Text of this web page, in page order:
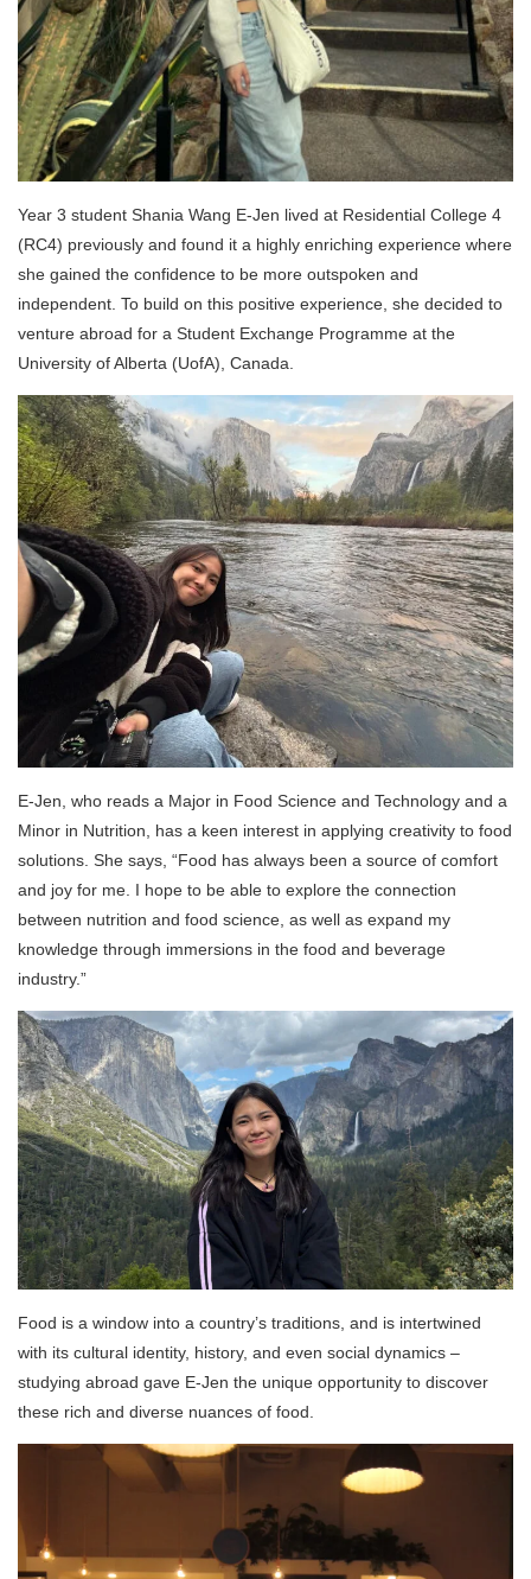
Year 3 student Shania Wang E-Jen lived at Residential College 4
(RC4) previously and found it a highly enriching experience where
she gained the confidence to be more outspoken and
independent. To build on this positive experience, she decided to
venture abroad for a Student Exchange Programme at the
University of Alberta (UofA), Canada.
E-Jen, who reads a Major in Food Science and Technology and a
Minor in Nutrition, has a keen interest in applying creativity to food
solutions. She says, “Food has always been a source of comfort
and joy for me. I hope to be able to explore the connection
between nutrition and food science, as well as expand my
knowledge through immersions in the food and beverage
industry.”
Food is a window into a country’s traditions, and is intertwined
with its cultural identity, history, and even social dynamics –
studying abroad gave E-Jen the unique opportunity to discover
these rich and diverse nuances of food.